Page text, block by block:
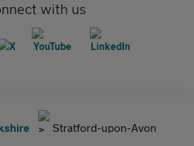
with us
Stratford-upon-Avon